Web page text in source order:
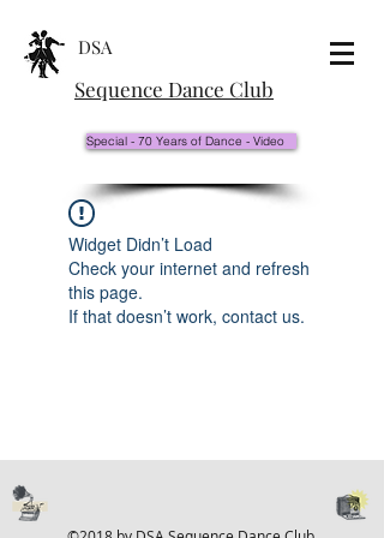
DSA
Sequence Dance Club
Special - 70 Years of Dance - Video
Widget Didn’t Load
Check your internet and refresh
this page.
If that doesn’t work, contact us.